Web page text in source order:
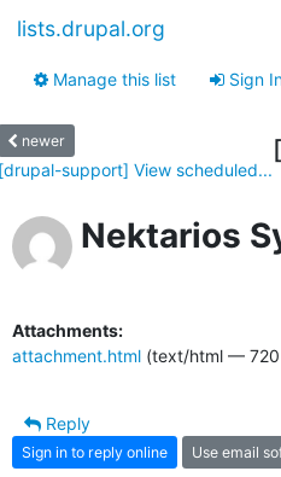
lists.drupal.org
Manage this list Sign
newer
support] View scheduled...
Nektarios
Attachments:
attachment.html (text/html —
Reply
Sign in to reply online Use email